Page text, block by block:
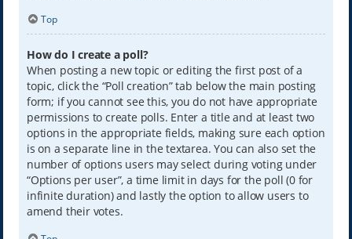
Top
How do I create a poll?
When posting a new topic or editing the first post of a
topic, click the “Poll creation” tab below the main posting
form; if you cannot see this, you do not have appropriate
permissions to create polls. Enter a title and at least two
options in the appropriate fields, making sure each option
is on a separate line in the textarea. You can also set the
number of options users may select during voting under
“Options per user”, a time limit in days for the poll (0 for
infinite duration) and lastly the option to allow users to
amend their votes.